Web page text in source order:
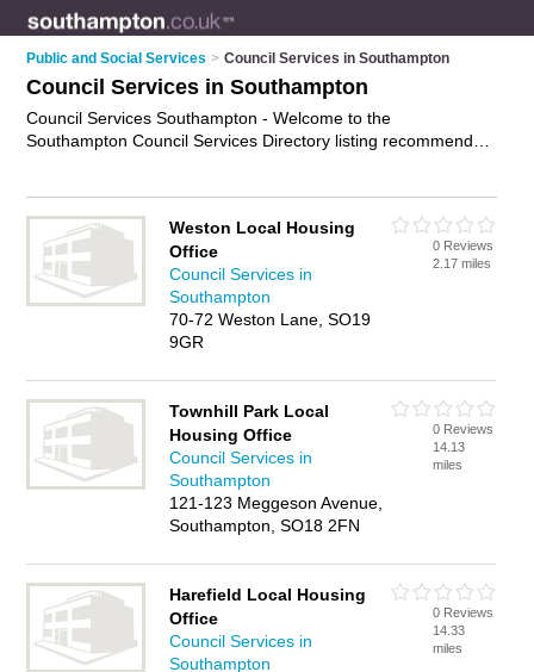
Public and Social Services > Council Services in Southampton
Council Services in Southampton
Council Services Southampton - Welcome to the
Southampton Council Services Directory listing recommended
details and reviews and add your own review. Is your
Southampton business listed, if not
- IT'S
FREE.
Weston Local Housing
Office
Council Services in
Southampton
70-72 Weston Lane, SO19
9GR
0 Reviews
2.17 miles
Townhill Park Local
Housing Office
Council Services in
Southampton
121-123 Meggeson Avenue,
Southampton, SO18 2FN
0 Reviews
14.13
miles
Harefield Local Housing
Office
Council Services in
Southampton
0 Reviews
14.33
miles